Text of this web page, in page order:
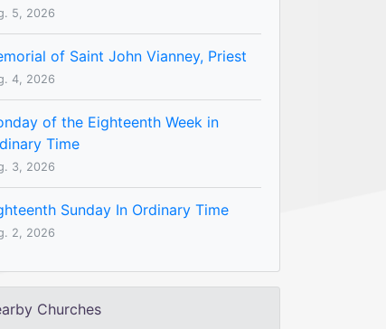
5, 2026
of Saint John Vianney, Priest
4, 2026
of the Eighteenth Week in
Time
3, 2026
Sunday In Ordinary Time
2, 2026
Churches